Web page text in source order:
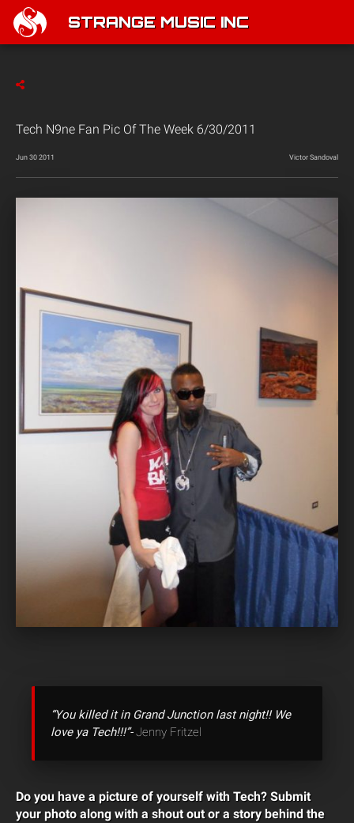
STRANGE MUSIC INC
Tech N9ne Fan Pic Of The Week 6/30/2011
Jun 30 2011 Victor Sandoval
“You killed it in Grand Junction last night!! We
love ya Tech!!!”-Jenny Fritzel
Do you have a picture of yourself with Tech? Submit
your photo along with a shout out or a story behind the